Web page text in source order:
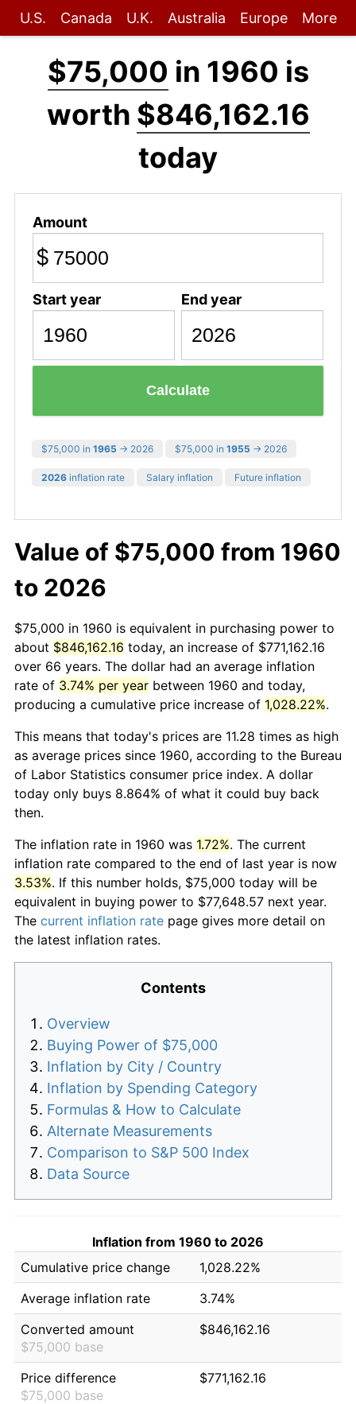
U.S. Canada U.K. Australia Europe More
$75,000 in 1960 is
worth $846,162.16
today
Amount
$
Start year End year
Calculate
$75,000 in 1965 → 2026 $75,000 in 1955 → 2026
2026 inflation rate Salary inflation Future inflation
Value of $75,000 from 1960
to 2026
$75,000 in 1960 is equivalent in purchasing power to
about $846,162.16 today, an increase of $771,162.16
over 66 years. The dollar had an average inflation
rate of 3.74% per year between 1960 and today,
producing a cumulative price increase of 1,028.22%.
This means that today's prices are 11.28 times as high
as average prices since 1960, according to the Bureau
of Labor Statistics consumer price index. A dollar
today only buys 8.864% of what it could buy back
then.
The inflation rate in 1960 was 1.72%. The current
inflation rate compared to the end of last year is now
3.53%. If this number holds, $75,000 today will be
equivalent in buying power to $77,648.57 next year.
The current inflation rate page gives more detail on
the latest inflation rates.
Contents
Overview
Buying Power of $75,000
Inflation by City / Country
Inflation by Spending Category
Formulas & How to Calculate
Alternate Measurements
Comparison to S&P 500 Index
Data Source
Inflation from 1960 to 2026
Cumulative price change
1,028.22%
Average inflation rate
3.74%
Converted amount
$75,000 base
$846,162.16
Price difference
$75,000 base
$771,162.16